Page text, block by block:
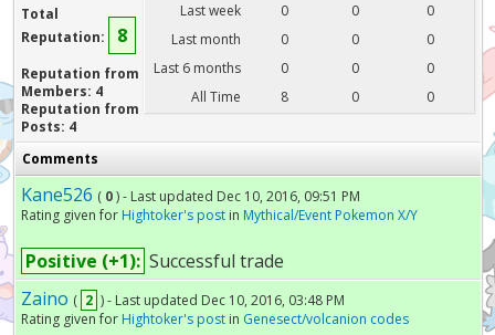
Total
Reputation:
8
Reputation from
Members: 4
Reputation from
Posts: 4
Last week
0 0
0
Last month
0 0
0
Last 6 months
0 0
0
All Time
8 0 0
Comments
Kane526 ( 0 ) - Last updated Dec 10, 2016, 09:51 PM
Rating given for Hightoker's postin Mythical/Event Pokemon X/Y
Positive (+1): Successful trade
Zaino ( 2 ) - Last updated Dec 10, 2016, 03:48 PM
Rating given for Hightoker's postin Genesect/volcanion codes